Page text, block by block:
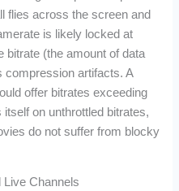
flies across the screen and
is likely locked at
bitrate (the amount of data
compression artifacts. A
offer bitrates exceeding
itself on unthrottled bitrates,
do not suffer from blocky
Channels